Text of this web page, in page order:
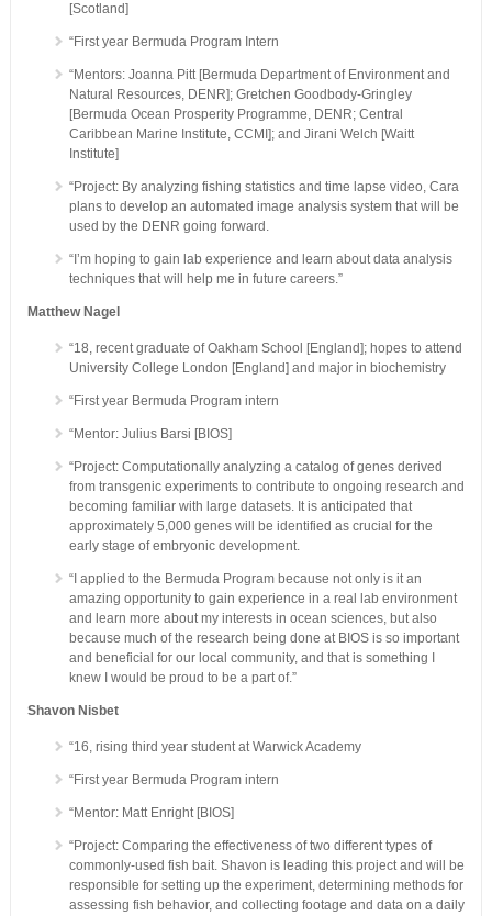
[Scotland]
“First year Bermuda Program Intern
“Mentors: Joanna Pitt [Bermuda Department of Environment and
Natural Resources, DENR]; Gretchen Goodbody-Gringley
[Bermuda Ocean Prosperity Programme, DENR; Central
Caribbean Marine Institute, CCMI]; and Jirani Welch [Waitt
Institute]
“Project: By analyzing fishing statistics and time lapse video, Cara
plans to develop an automated image analysis system that will be
used by the DENR going forward.
“I’m hoping to gain lab experience and learn about data analysis
techniques that will help me in future careers.”
Matthew Nagel
“18, recent graduate of Oakham School [England]; hopes to attend
University College London [England] and major in biochemistry
“First year Bermuda Program intern
“Mentor: Julius Barsi [BIOS]
“Project: Computationally analyzing a catalog of genes derived
from transgenic experiments to contribute to ongoing research and
becoming familiar with large datasets. It is anticipated that
approximately 5,000 genes will be identified as crucial for the
early stage of embryonic development.
“I applied to the Bermuda Program because not only is it an
amazing opportunity to gain experience in a real lab environment
and learn more about my interests in ocean sciences, but also
because much of the research being done at BIOS is so important
and beneficial for our local community, and that is something I
knew I would be proud to be a part of.”
Shavon Nisbet
“16, rising third year student at Warwick Academy
“First year Bermuda Program intern
“Mentor: Matt Enright [BIOS]
“Project: Comparing the effectiveness of two different types of
commonly-used fish bait. Shavon is leading this project and will be
responsible for setting up the experiment, determining methods for
assessing fish behavior, and collecting footage and data on a daily